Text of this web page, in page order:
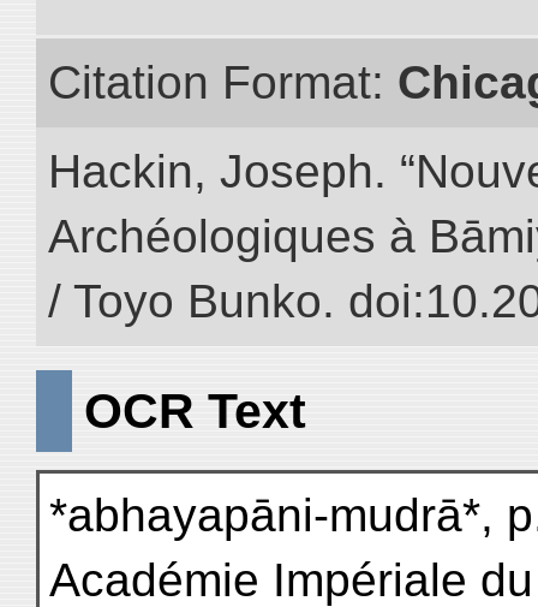
Citation Format:
Hackin, Joseph.
Archéologiques à
/ Toyo Bunko.
OCR Text
*abhayapāni-mudrā*,
Académie Impériale